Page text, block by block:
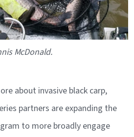
McDonald.
about invasive black carp,
partners are expanding the
to more broadly engage